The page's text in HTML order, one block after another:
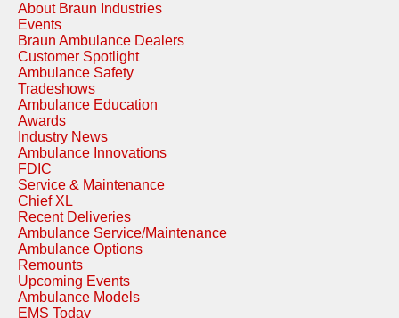
About Braun Industries
Events
Braun Ambulance Dealers
Customer Spotlight
Ambulance Safety
Tradeshows
Ambulance Education
Awards
Industry News
Ambulance Innovations
FDIC
Service & Maintenance
Chief XL
Recent Deliveries
Ambulance Service/Maintenance
Ambulance Options
Remounts
Upcoming Events
Ambulance Models
EMS Today